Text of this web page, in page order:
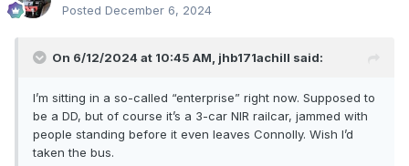
Posted December 6, 2024
On 6/12/2024 at 10:45 AM, jhb171achill said:
I’m sitting in a so-called “enterprise” right now. Supposed to
be a DD, but of course it’s a 3-car NIR railcar, jammed with
people standing before it even leaves Connolly. Wish I’d
taken the bus.